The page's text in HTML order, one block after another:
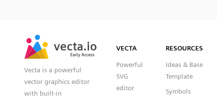
vecta.io
Early Access
vecta.io
Early Access
Vecta is a powerful
vector graphics editor
with built-in
VECTA
Powerful
SVG
editor
RESOURCES
Ideas & Base
Template
Symbols